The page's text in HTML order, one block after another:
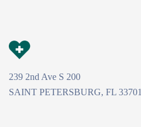
239 2nd Ave S 200
SAINT PETERSBURG, FL 33701